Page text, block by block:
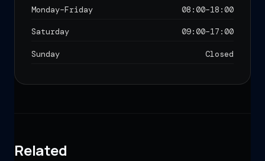
Monday–Friday 08:00–18:00
Saturday 09:00–17:00
Sunday Closed
Related